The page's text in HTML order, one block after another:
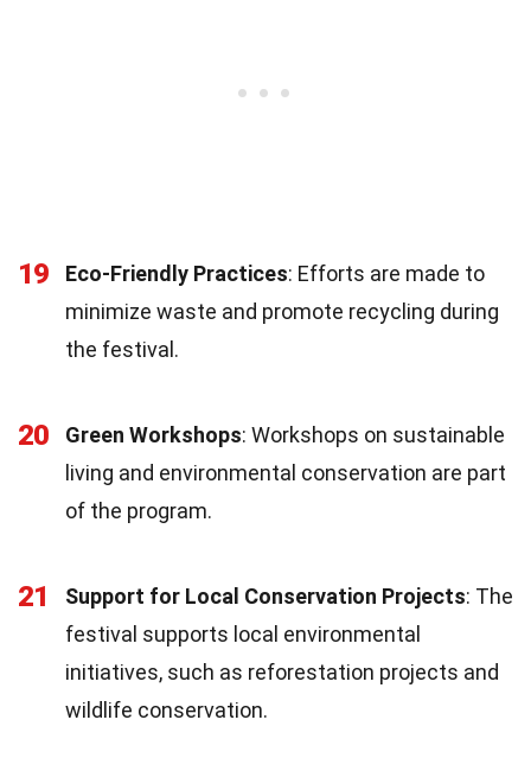
19 Eco-Friendly Practices: Efforts are made to
minimize waste and promote recycling during
the festival.
20 Green Workshops: Workshops on sustainable
living and environmental conservation are part
of the program.
21 Support for Local Conservation Projects: The
festival supports local environmental
initiatives, such as reforestation projects and
wildlife conservation.